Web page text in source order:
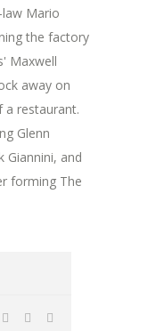
Mario
the factory
Maxwell
away on
a restaurant.
Glenn
Giannini, and
forming The